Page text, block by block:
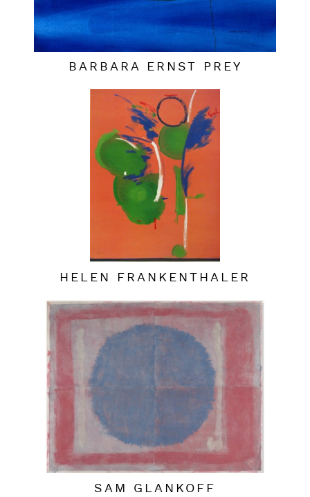
BARBARA ERNST PREY
HELEN FRANKENTHALER
SAM GLANKOFF